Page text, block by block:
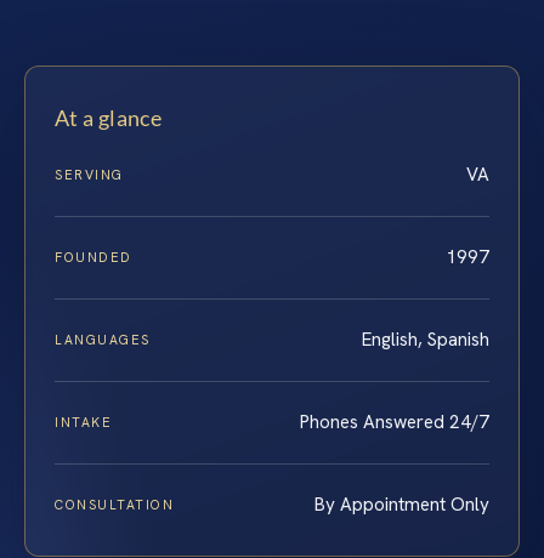
At a glance
SERVING VA
FOUNDED 1997
LANGUAGES English, Spanish
INTAKE Phones Answered 24/7
CONSULTATION By Appointment Only